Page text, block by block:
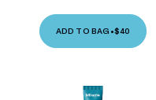
ADD TO BAG •$40